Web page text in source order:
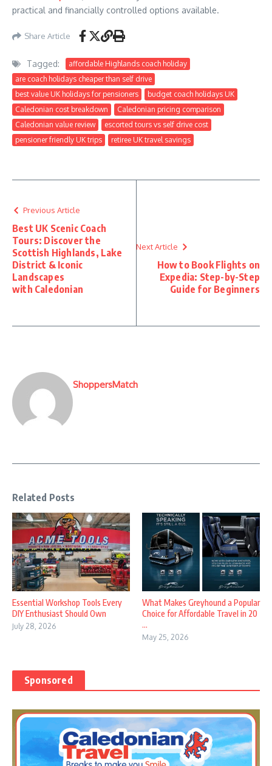
practical and financially controlled options available.
Share Article
Tagged:
affordable Highlands coach holiday
are coach holidays cheaper than self drive
best value UK holidays for pensioners
budget coach holidays UK
Caledonian cost breakdown
Caledonian pricing comparison
Caledonian value review
escorted tours vs self drive cost
pensioner friendly UK trips
retiree UK travel savings
Previous Article
Best UK Scenic Coach
Tours: Discover the
Scottish Highlands, Lake
District & Iconic
Landscapes
with Caledonian
Next Article
How to Book Flights on
Expedia: Step-by-Step
Guide for Beginners
ShoppersMatch
Related Posts
Essential Workshop Tools Every
DIY Enthusiast Should Own
July 28, 2026
What Makes Greyhound a Popular
Choice for Affordable Travel in 20
...
May 25, 2026
Sponsored